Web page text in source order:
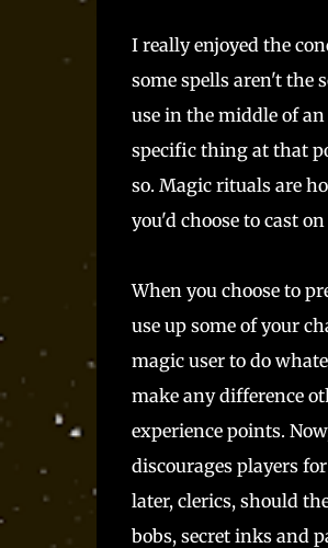
I really enjoyed the
some spells aren't the
use in the middle of
specific thing at that
so. Magic rituals are
you'd choose to cast
When you choose to
use up some of your
magic user to do
make any difference
experience points.
discourages players
later, clerics, should
bobs, secret inks and